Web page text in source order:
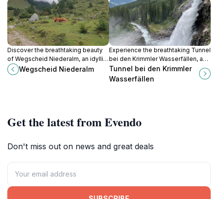
Discover the breathtaking beauty
of Wegscheid Niederalm, an idyllic
hiking area in the heart of Austria's
scenic landscapes, perfect for
Wegscheid Niederalm
Experience the breathtaking Tunnel
bei den Krimmler Wasserfällen, a
must-visit destination for nature
lovers exploring Austria's stunning
Tunnel bei den Krimmler
Wasserfällen
Get the latest from Evendo
Don't miss out on news and great deals